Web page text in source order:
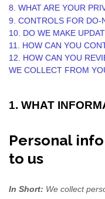
8. WHAT ARE YOUR
9. CONTROLS FOR DO-
10. DO WE MAKE
11. HOW CAN YOU
12. HOW CAN YOU
WE COLLECT FROM
1. WHAT
Personal
to us
In Short: We collect